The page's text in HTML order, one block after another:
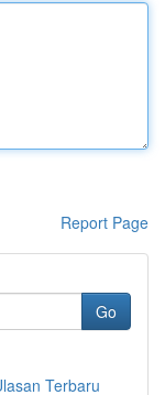
Report Page
Go
Terbaru